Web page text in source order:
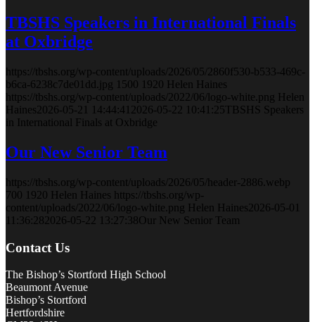
TBSHS Speakers in International Finals
at Oxbridge
https://tbshs.org/wp-content/uploads/2026/05/2860f530-b533-469c-
b6ca-6238c7de01dd.jpg 1500 1920 Helen Haines
https://tbshs.org/wp-content/uploads/2022/06/logo-white.png Helen
Haines 2026-05-21 14:44:41 2026-05-22 10:41:25 TBSHS Speakers
in International Finals at Oxbridge
Our New Senior Team
https://tbshs.org/wp-content/uploads/2026/05/header-2886.webp
700 1920 Helen Haines https://tbshs.org/wp-
content/uploads/2022/06/logo-white.png Helen Haines 2026-05-01
11:36:28 2026-05-22 13:27:38Our New Senior Team
Contact Us
The Bishop’s Stortford High School
Beaumont Avenue
Bishop’s Stortford
Hertfordshire